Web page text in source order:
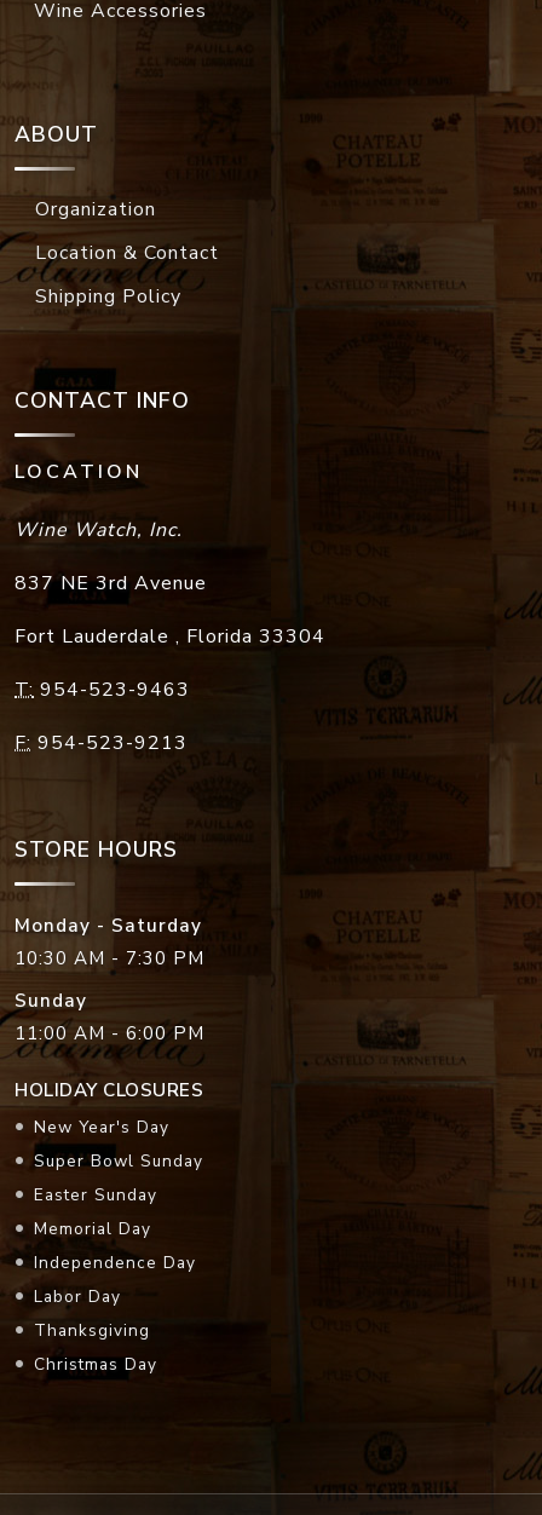
Wine Accessories
ABOUT
Organization
Location & Contact
Shipping Policy
CONTACT INFO
LOCATION
Wine Watch, Inc.
837 NE 3rd Avenue
Fort Lauderdale , Florida 33304
T: 954-523-9463
F: 954-523-9213
STORE HOURS
Monday - Saturday
10:30 AM - 7:30 PM
Sunday
11:00 AM - 6:00 PM
HOLIDAY CLOSURES
New Year's Day
Super Bowl Sunday
Easter Sunday
Memorial Day
Independence Day
Labor Day
Thanksgiving
Christmas Day